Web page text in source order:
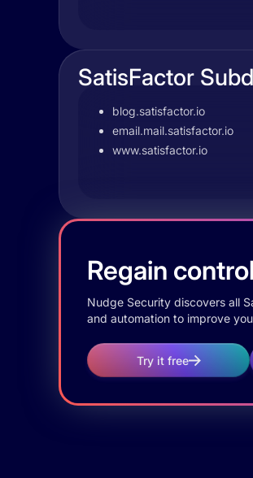
SatisFactor
blog.satisfactor.io
email.mail.satisfactor.io
www.satisfactor.io
Regain
Nudge Security discovers all
and automation to improve
Try it free